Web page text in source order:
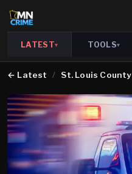
LATEST▾ TOOLS▾
← Latest / St. Louis County